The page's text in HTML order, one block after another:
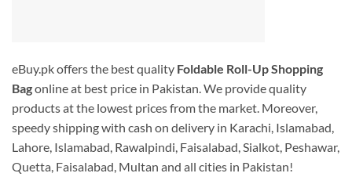
eBuy.pk offers the best quality Foldable Roll-Up Shopping
Bagonline at best price in Pakistan. We provide quality
products at the lowest prices from the market. Moreover,
speedy shipping with cash on delivery in Karachi, Islamabad,
Lahore, Islamabad, Rawalpindi, Faisalabad, Sialkot, Peshawar,
Quetta, Faisalabad, Multan and all cities in Pakistan!